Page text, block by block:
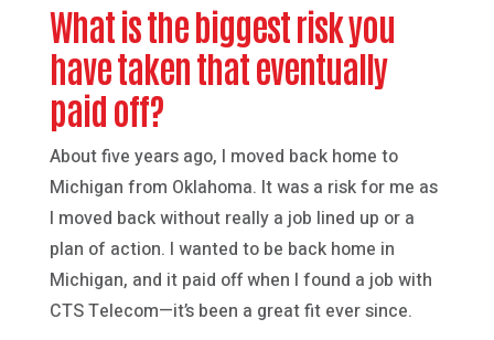
What is the biggest risk you
have taken that eventually
paid off?
About five years ago, I moved back home to
Michigan from Oklahoma. It was a risk for me as
I moved back without really a job lined up or a
plan of action. I wanted to be back home in
Michigan, and it paid off when I found a job with
CTS Telecom—it’s been a great fit ever since.